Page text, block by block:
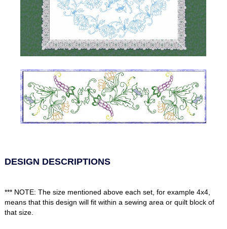
DESIGN DESCRIPTIONS
*** NOTE: The size mentioned above each set, for example 4x4,
means that this design will fit within a sewing area or quilt block of
that size.